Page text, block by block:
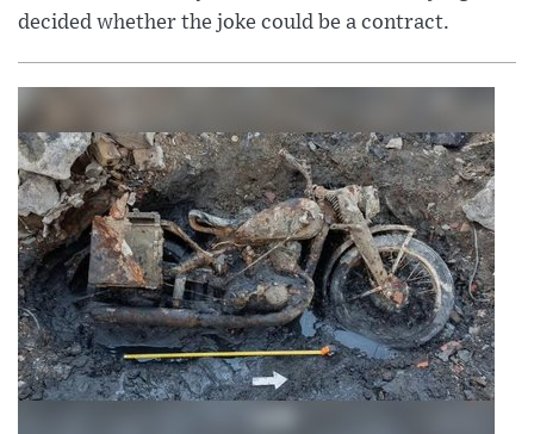
decided whether the joke could be a contract.